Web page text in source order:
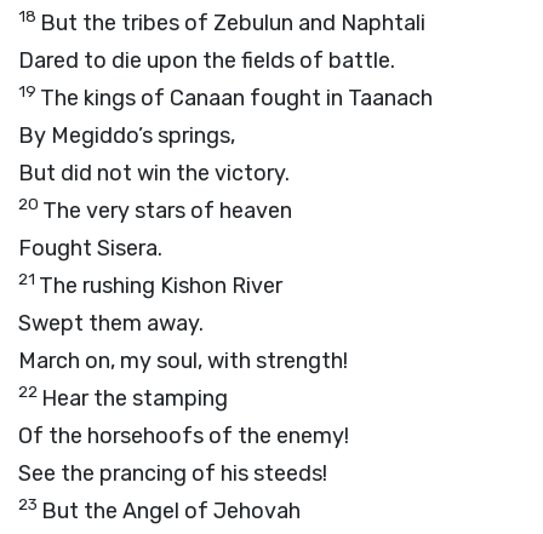
18 But the tribes of Zebulun and Naphtali
Dared to die upon the fields of battle.
19 The kings of Canaan fought in Taanach
By Megiddo’s springs,
But did not win the victory.
20 The very stars of heaven
Fought Sisera.
21 The rushing Kishon River
Swept them away.
March on, my soul, with strength!
22 Hear the stamping
Of the horsehoofs of the enemy!
See the prancing of his steeds!
23 But the Angel of Jehovah